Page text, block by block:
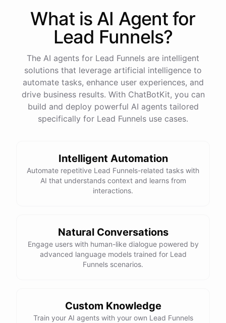
powered byChatBotKit
What is AI Agent for
Lead Funnels?
The AI agents for Lead Funnels are intelligent
solutions that leverage artificial intelligence to
automate tasks, enhance user experiences, and
drive business results. With ChatBotKit, you can
build and deploy powerful AI agents tailored
specifically for Lead Funnels use cases.
Intelligent Automation
Automate repetitive Lead Funnels-related tasks with
AI that understands context and learns from
interactions.
Natural Conversations
Engage users with human-like dialogue powered by
advanced language models trained for Lead
Funnels scenarios.
Custom Knowledge
Train your AI agents with your own Lead Funnels